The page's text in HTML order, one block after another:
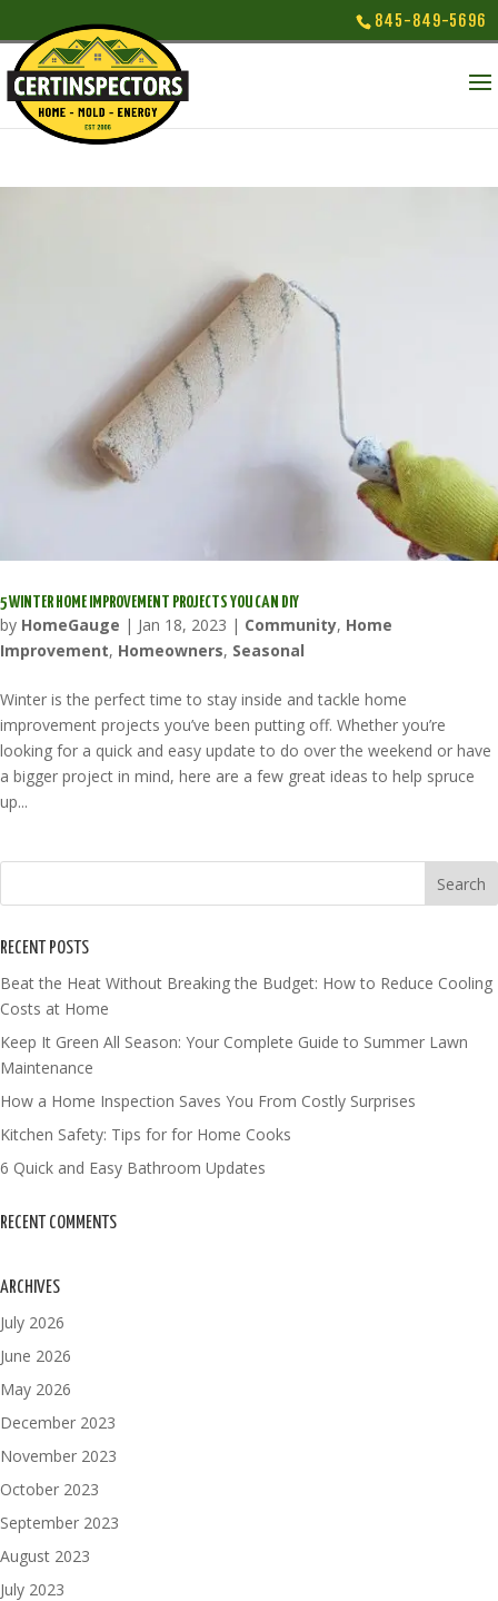
845-849-5696
5 WINTER HOME IMPROVEMENT PROJECTS YOU CAN DIY
by HomeGauge | Jan 18, 2023 | Community, Home
Improvement, Homeowners, Seasonal
Winter is the perfect time to stay inside and tackle home
improvement projects you’ve been putting off. Whether you’re
looking for a quick and easy update to do over the weekend or have
a bigger project in mind, here are a few great ideas to help spruce
up...
RECENT POSTS
Beat the Heat Without Breaking the Budget: How to Reduce Cooling
Costs at Home
Keep It Green All Season: Your Complete Guide to Summer Lawn
Maintenance
How a Home Inspection Saves You From Costly Surprises
Kitchen Safety: Tips for for Home Cooks
6 Quick and Easy Bathroom Updates
RECENT COMMENTS
ARCHIVES
July 2026
June 2026
May 2026
December 2023
November 2023
October 2023
September 2023
August 2023
July 2023